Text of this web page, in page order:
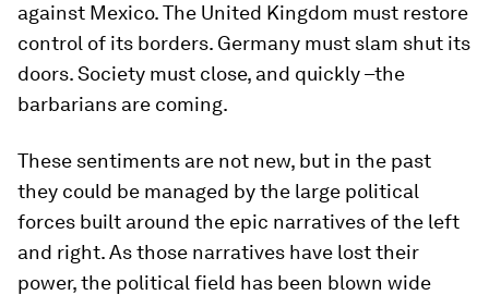
against Mexico. The United Kingdom must restore
control of its borders. Germany must slam shut its
doors. Society must close, and quickly –the
barbarians are coming.
These sentiments are not new, but in the past
they could be managed by the large political
forces built around the epic narratives of the left
and right. As those narratives have lost their
power, the political field has been blown wide